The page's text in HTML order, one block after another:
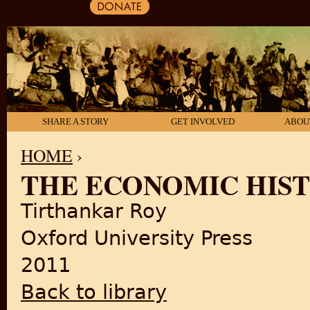
SHARE A STORY GET INVOLVED
YOU ARE HERE
HOME ›
THE ECONOMIC
Tirthankar Roy
Oxford University Press
2011
Back to library